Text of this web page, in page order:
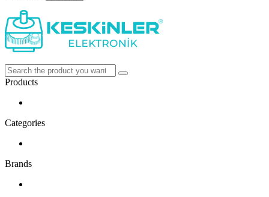
Products
Categories
Brands